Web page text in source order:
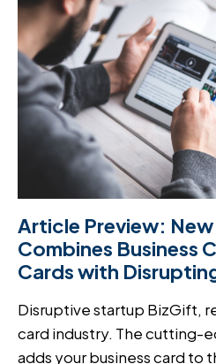
Article Preview:
Combines Business
Cards with
Disruptive startup BizGift,
card industry. The cutting-
adds your business card to